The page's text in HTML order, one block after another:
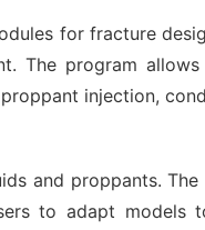
for fracture
The program
injection,
and proppants.
to adapt models